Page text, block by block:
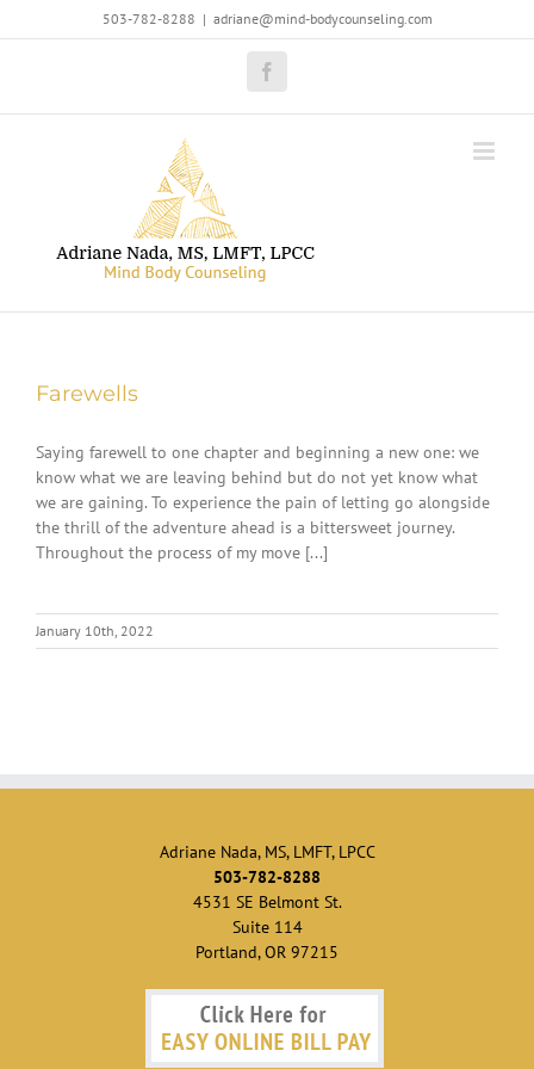
to
503-782-8288 | adriane@mind-bodycounseling.com
Facebook
Farewells
Saying farewell to one chapter and beginning a new one: we
know what we are leaving behind but do not yet know what
we are gaining. To experience the pain of letting go alongside
the thrill of the adventure ahead is a bittersweet journey.
Throughout the process of my move [...]
January 10th, 2022
Adriane Nada, MS, LMFT, LPCC
503-782-8288
4531 SE Belmont St.
Suite 114
Portland, OR 97215